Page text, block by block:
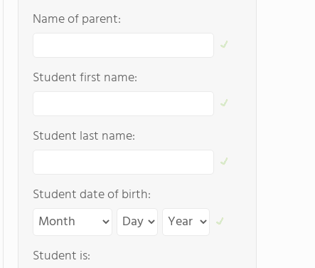
Name of parent:
Student first name:
Student last name:
Student date of birth:
Student is: